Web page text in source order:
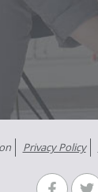
Privacy Policy